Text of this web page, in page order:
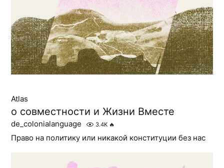
Atlas
о совместности и Жизни Вместе
de_colonialanguage 3.4K 🔥
Право на политику или никакой конституции без нас